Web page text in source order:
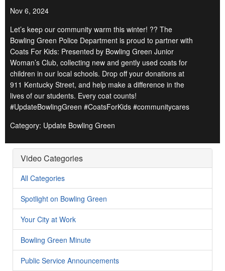
Nov 6, 2024
Let’s keep our community warm this winter! ?? The
Bowling Green Police Department is proud to partner with
Coats For Kids: Presented by Bowling Green Junior
Woman’s Club, collecting new and gently used coats for
children in our local schools. Drop off your donations at
911 Kentucky Street, and help make a difference in the
lives of our students. Every coat counts!
#UpdateBowlingGreen #CoatsForKids #communitycares
Category: Update Bowling Green
Video Categories
All Categories
Spotlight on Bowling Green
Your City at Work
Bowling Green Minute
Public Service Announcements